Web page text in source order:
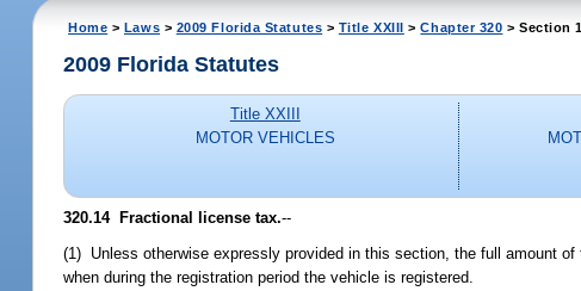
Home > Laws > 2009 Florida Statutes > Title XXIII >Chapter 320 > Section
2009 Florida Statutes
Title XXIII
MOTOR VEHICLES
320.14 Fractional license tax.--
(1) Unless otherwise expressly provided in this section, the full amount
when during the registration period the vehicle is registered.